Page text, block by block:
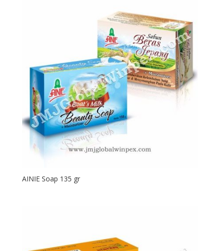
AINIE Soap 135 gr